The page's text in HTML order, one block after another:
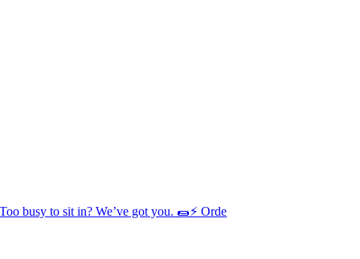
Too busy to sit in? We’ve got you. 🌯⚡ Orde